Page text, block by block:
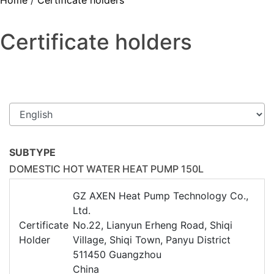
Certificate holders
SUBTYPE
DOMESTIC HOT WATER HEAT PUMP 150L
Certificate
Holder
GZ AXEN Heat Pump Technology Co.,
Ltd.
No.22, Lianyun Erheng Road, Shiqi
Village, Shiqi Town, Panyu District
511450 Guangzhou
China